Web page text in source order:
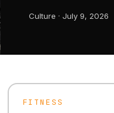
Culture · July 9, 2026
FITNESS